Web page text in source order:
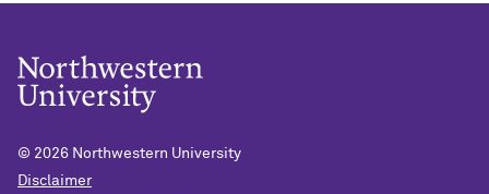
© 2026 Northwestern University
Disclaimer